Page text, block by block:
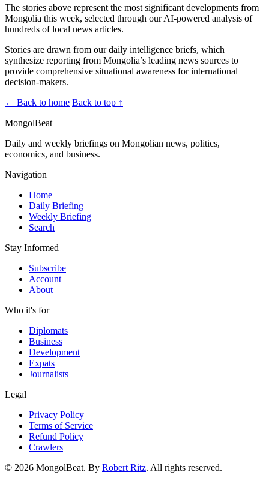
The stories above represent the most significant developments from
Mongolia this week, selected through our AI-powered analysis of
hundreds of local news articles.
Stories are drawn from our daily intelligence briefs, which
synthesize reporting from Mongolia’s leading news sources to
provide comprehensive situational awareness for international
decision-makers.
← Back to home Back to top ↑
MongolBeat
Daily and weekly briefings on Mongolian news, politics,
economics, and business.
Navigation
Home
Daily Briefing
Weekly Briefing
Search
Stay Informed
Subscribe
Account
About
Who it's for
Diplomats
Business
Development
Expats
Journalists
Legal
Privacy Policy
Terms of Service
Refund Policy
Crawlers
© 2026 MongolBeat. By Robert Ritz. All rights reserved.